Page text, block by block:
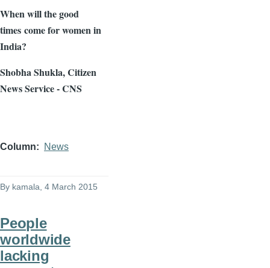
When will the good
times come for women in
India?
ShobhaShukla, Citizen
News Service - CNS
Column News
By kamala , 4 March 2015
People
worldwide
lacking